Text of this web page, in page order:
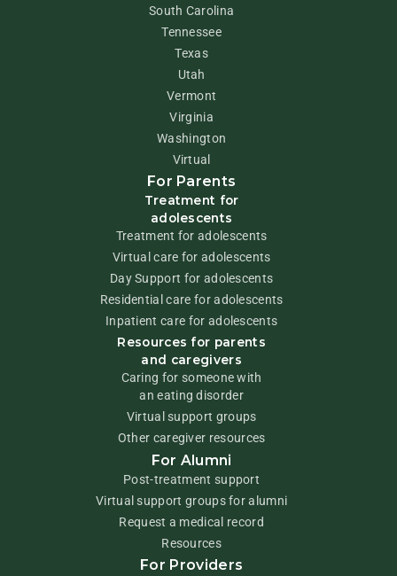
South Carolina
Tennessee
Texas
Utah
Vermont
Virginia
Washington
Virtual
For Parents
Treatment for
adolescents
Treatment for adolescents
Virtual care for adolescents
Day Support for adolescents
Residential care for adolescents
Inpatient care for adolescents
Resources for parents
and caregivers
Caring for someone with
an eating disorder
Virtual support groups
Other caregiver resources
For Alumni
Post-treatment support
Virtual support groups for alumni
Request a medical record
Resources
For Providers